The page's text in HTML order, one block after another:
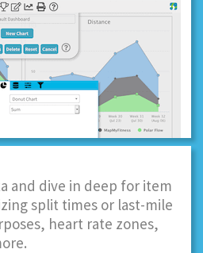
and dive in deep for item
split times or last-mile
heart rate zones,